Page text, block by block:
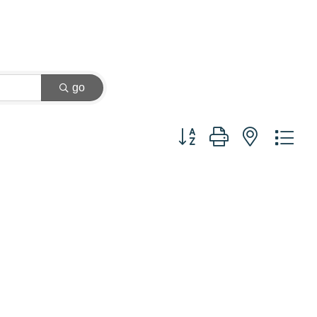
go
Button group with nested